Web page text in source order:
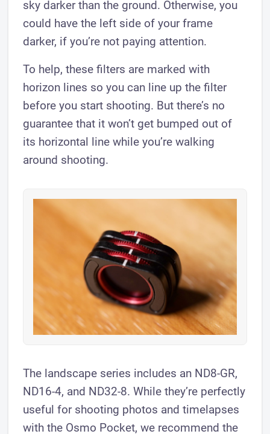
sky darker than the ground. Otherwise, you
could have the left side of your frame
darker, if you’re not paying attention.
To help, these filters are marked with
horizon lines so you can line up the filter
before you start shooting. But there’s no
guarantee that it won’t get bumped out of
its horizontal line while you’re walking
around shooting.
The landscape series includes an ND8-GR,
ND16-4, and ND32-8. While they’re perfectly
useful for shooting photos and timelapses
with the Osmo Pocket, we recommend the